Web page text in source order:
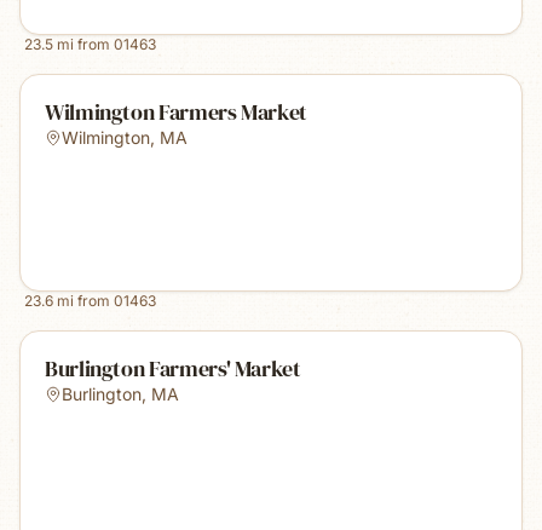
23.5 mi from 01463
Wilmington Farmers Market
Wilmington, MA
23.6 mi from 01463
Burlington Farmers' Market
Burlington, MA